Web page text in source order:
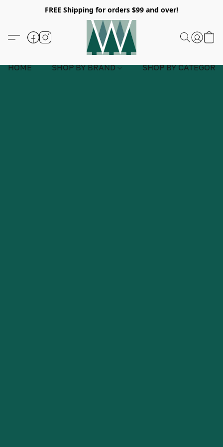
FREE Shipping for orders $99 and over!
HOME SHOP BY BRAND SHOP BY CATEGORY